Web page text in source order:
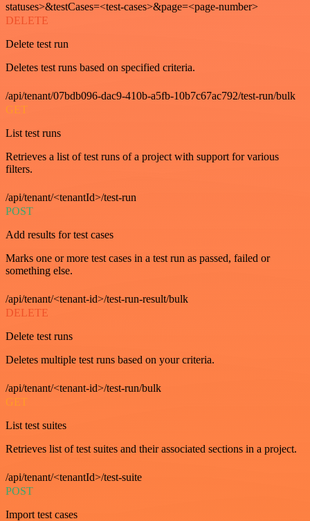
statuses>&testCases=<test-cases>&page=<page-number>
DELETE
Delete test run
Deletes test runs based on specified criteria.
/api/tenant/07bdb096-dac9-410b-a5fb-10b7c67ac792/test-run/bulk
GET
List test runs
Retrieves a list of test runs of a project with support for various
filters.
/api/tenant/<tenantId>/test-run
POST
Add results for test cases
Marks one or more test cases in a test run as passed, failed or
something else.
/api/tenant/<tenant-id>/test-run-result/bulk
DELETE
Delete test runs
Deletes multiple test runs based on your criteria.
/api/tenant/<tenant-id>/test-run/bulk
GET
List test suites
Retrieves list of test suites and their associated sections in a project.
/api/tenant/<tenantId>/test-suite
POST
Import test cases